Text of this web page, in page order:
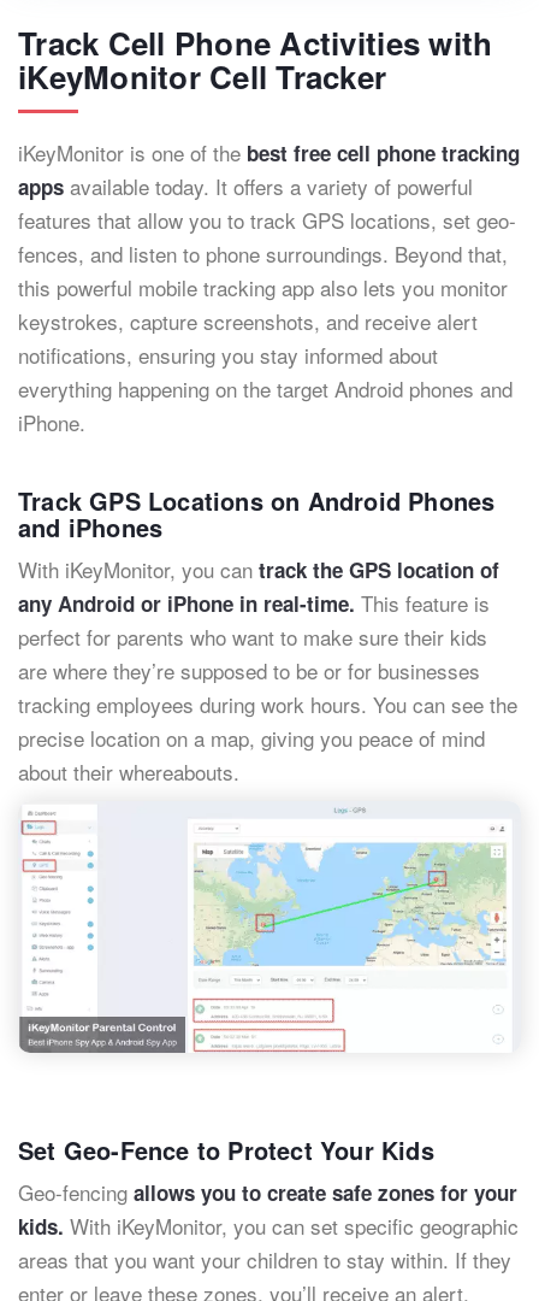
Track Cell Phone Activities with
iKeyMonitor Cell Tracker
iKeyMonitor is one of the best free cell phone tracking
apps available today. It offers a variety of powerful
features that allow you to track GPS locations, set geo-
fences, and listen to phone surroundings. Beyond that,
this powerful mobile tracking app also lets you monitor
keystrokes, capture screenshots, and receive alert
notifications, ensuring you stay informed about
everything happening on the target Android phones and
iPhone.
Track GPS Locations on Android Phones
and iPhones
With iKeyMonitor, you can track the GPS location of
any Android or iPhone in real-time. This feature is
perfect for parents who want to make sure their kids
are where they’re supposed to be or for businesses
tracking employees during work hours. You can see the
precise location on a map, giving you peace of mind
about their whereabouts.
Set Geo-Fence to Protect Your Kids
Geo-fencing allows you to create safe zones for your
kids. With iKeyMonitor, you can set specific geographic
areas that you want your children to stay within. If they
enter or leave these zones, you’ll receive an alert,